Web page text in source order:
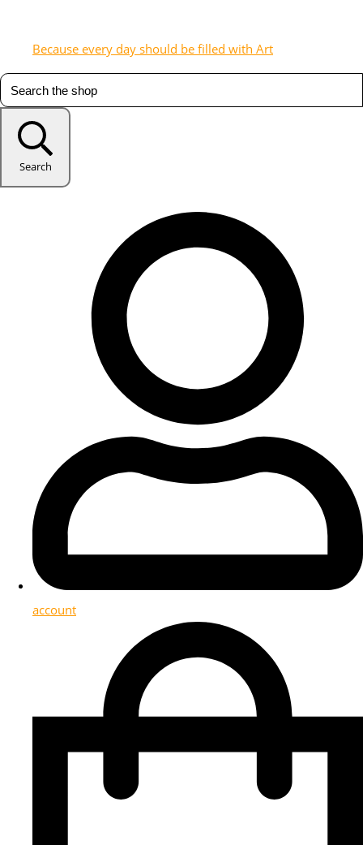
Because every day should be filled with Art
Search
account